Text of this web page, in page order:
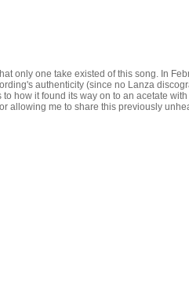
only one take existed of this song. In
authenticity (since no Lanza
how it found its way on to an acetate with
allowing me to share this previously